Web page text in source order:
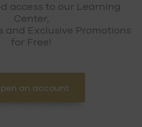
access to our Learning
Center,
and Exclusive Promotions
for Free!
an account